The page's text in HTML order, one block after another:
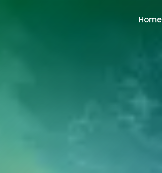
Home